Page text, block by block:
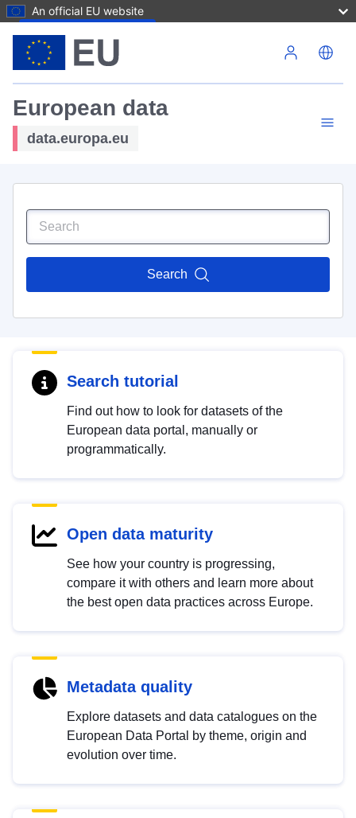
An official EU website
European data
data.europa.eu
Search
Search tutorial
Find out how to look for datasets of the
European data portal, manually or
programmatically.
Open data maturity
See how your country is progressing,
compare it with others and learn more about
the best open data practices across Europe.
Metadata quality
Explore datasets and data catalogues on the
European Data Portal by theme, origin and
evolution over time.